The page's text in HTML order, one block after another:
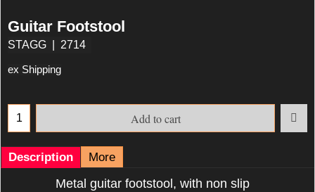
Guitar Footstool
STAGG 2714
ex Shipping
Add to cart
Description More
Metal guitar footstool, with non slip